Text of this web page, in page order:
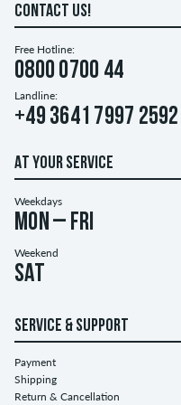
CONTACT US!
Free Hotline:
0800 0700 44
Landline:
+49 3641 7997 2592
AT YOUR SERVICE
Weekdays
Mon – Fri
Weekend
Sat
SERVICE & SUPPORT
Payment
Shipping
Return & Cancellation